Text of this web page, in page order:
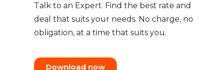
Talk to an Expert. Find the best rate and
deal that suits your needs. No charge, no
obligation, at a time that suits you.
Download now